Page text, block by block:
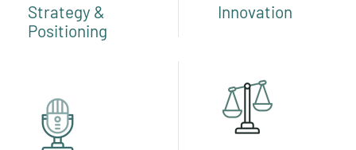
Strategy &
Positioning
Innovation